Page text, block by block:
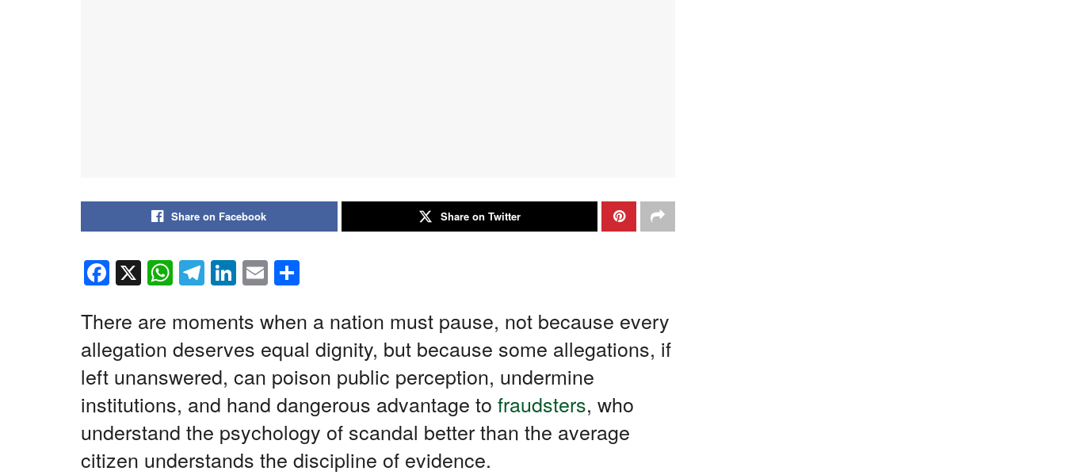
Share on Facebook Share on Twitter
F
c
e
b
o
o
k
X W
at
s
A
p
p
T
e
gr
a
m
Li
k
e
dI
n
E
ailar
e
There are moments when a nation must pause, not because every
allegation deserves equal dignity, but because some allegations, if
left unanswered, can poison public perception, undermine
institutions, and hand dangerous advantage to fraudsters, who
understand the psychology of scandal better than the average
citizen understands the discipline of evidence.